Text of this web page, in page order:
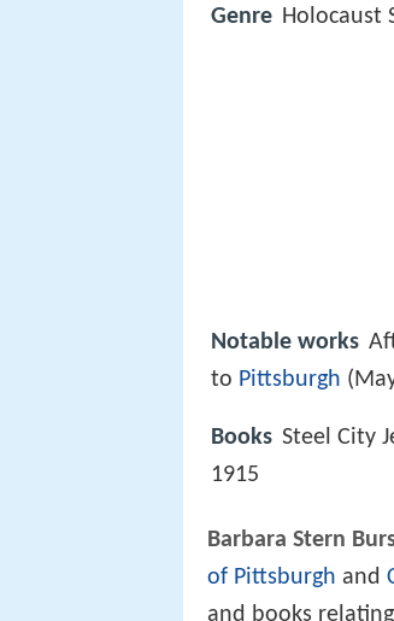
Genre Holocaust
Notable works
to Pittsburgh
Books Steel City
1915
Barbara Stern
of Pittsburgh and
and books